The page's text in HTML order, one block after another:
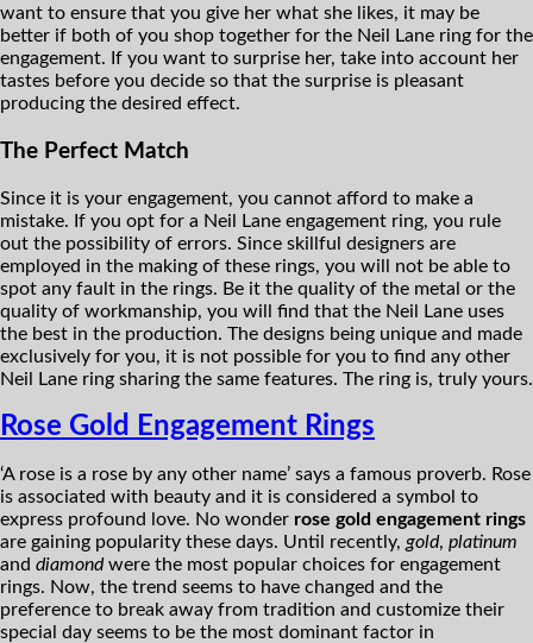
want to ensure that you give her what she likes, it may be
better if both of you shop together for the Neil Lane ring for the
engagement. If you want to surprise her, take into account her
tastes before you decide so that the surprise is pleasant
producing the desired effect.
The Perfect Match
Since it is your engagement, you cannot afford to make a
mistake. If you opt for a Neil Lane engagement ring, you rule
out the possibility of errors. Since skillful designers are
employed in the making of these rings, you will not be able to
spot any fault in the rings. Be it the quality of the metal or the
quality of workmanship, you will find that the Neil Lane uses
the best in the production. The designs being unique and made
exclusively for you, it is not possible for you to find any other
Neil Lane ring sharing the same features. The ring is, truly yours.
Rose Gold Engagement Rings
‘A rose is a rose by any other name’ says a famous proverb. Rose
is associated with beauty and it is considered a symbol to
express profound love. No wonder rose gold engagement rings
are gaining popularity these days. Until recently, gold, platinum
and diamondwere the most popular choices for engagement
rings. Now, the trend seems to have changed and the
preference to break away from tradition and customize their
special day seems to be the most dominant factor in